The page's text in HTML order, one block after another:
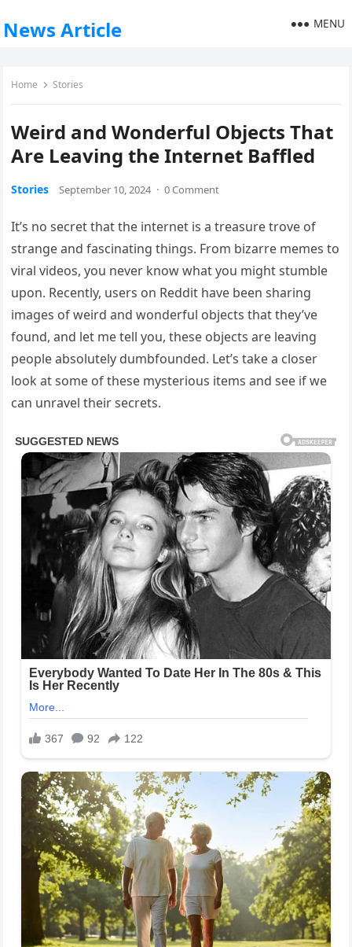
News Article MENU
Home Stories
Weird and Wonderful Objects That
Are Leaving the Internet Baffled
Stories September 10, 2024 · 0 Comment
It’s no secret that the internet is a treasure trove of
strange and fascinating things. From bizarre memes to
viral videos, you never know what you might stumble
upon. Recently, users on Reddit have been sharing
images of weird and wonderful objects that they’ve
found, and let me tell you, these objects are leaving
people absolutely dumbfounded. Let’s take a closer
look at some of these mysterious items and see if we
can unravel their secrets.